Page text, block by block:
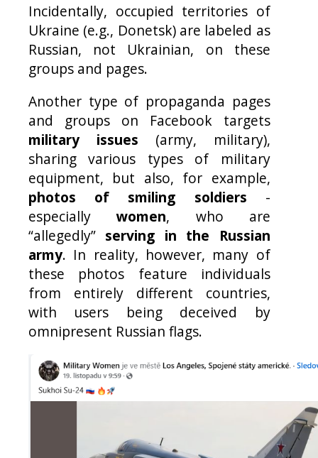
Incidentally, occupied territories of
Ukraine (e.g., Donetsk) are labeled as
Russian, not Ukrainian, on these
groups and pages.
Another type of propaganda pages
and groups on Facebook targets
military issues (army, military),
sharing various types of military
equipment, but also, for example,
photos of smiling soldiers -
especiallywomen, who are
“allegedly” serving in the Russian
army. In reality, however, many of
these photos feature individuals
from entirely different countries,
with users being deceived by
omnipresent Russian flags.